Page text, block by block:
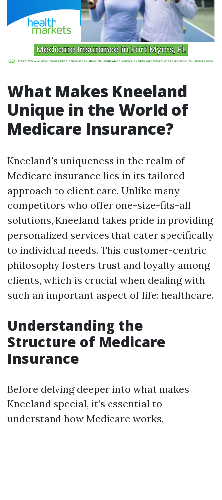
What Makes Kneeland
Unique in the World of
Medicare Insurance?
Kneeland's uniqueness in the realm of
Medicare insurance lies in its tailored
approach to client care. Unlike many
competitors who offer one-size-fits-all
solutions, Kneeland takes pride in providing
personalized services that cater specifically
to individual needs. This customer-centric
philosophy fosters trust and loyalty among
clients, which is crucial when dealing with
such an important aspect of life: healthcare.
Understanding the
Structure of Medicare
Insurance
Before delving deeper into what makes
Kneeland special, it’s essential to
understand how Medicare works.